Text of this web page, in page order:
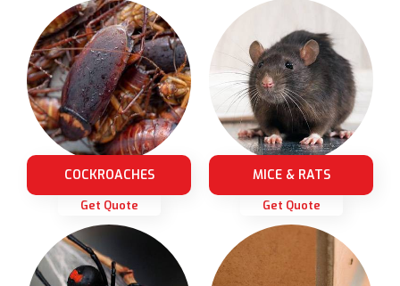
COCKROACHES
Get Quote
MICE & RATS
Get Quote